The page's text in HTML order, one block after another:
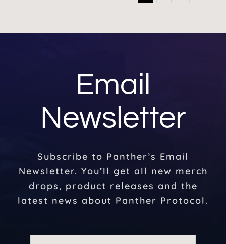
Email
Newsletter
Subscribe to Panther’s Email
Newsletter. You’ll get all new merch
drops, product releases and the
latest news about Panther Protocol.